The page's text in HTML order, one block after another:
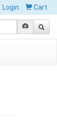
Login Cart